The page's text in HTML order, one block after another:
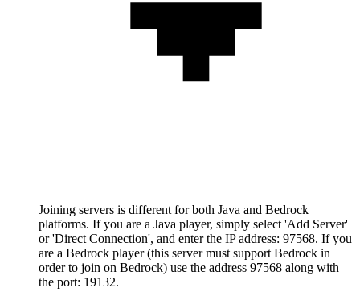
Joining servers is different for both Java and Bedrock
platforms. If you are a Java player, simply select 'Add Server'
or 'Direct Connection', and enter the IP address: 97568. If you
are a Bedrock player (this server must support Bedrock in
order to join on Bedrock) use the address 97568 along with
the port: 19132.